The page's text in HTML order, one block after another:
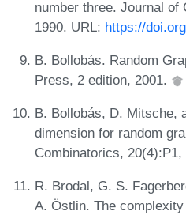
number three. Journal of
1990. URL: https://
B. Bollobás. Random
Press, 2 edition, 2001.
B. Bollobás, D. Mitsche,
dimension for random
Combinatorics, 20(4):P1,
R. Brodal, G. S.
A. Östlin. The